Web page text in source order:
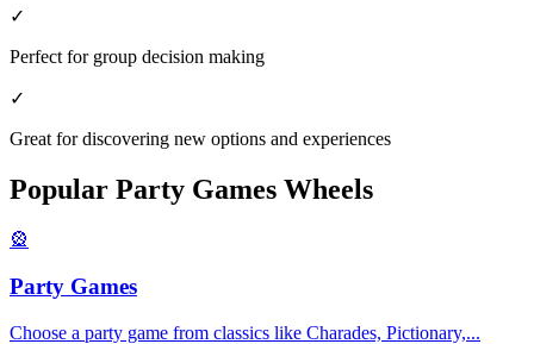
✓
Perfect for group decision making
✓
Great for discovering new options and experiences
Popular Party Games Wheels
🎡
Party Games
Choose a party game from classics like Charades, Pictionary,...